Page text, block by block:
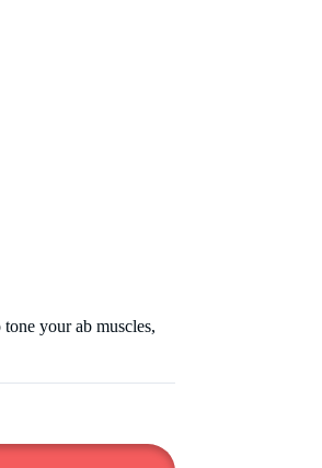
your ab muscles,